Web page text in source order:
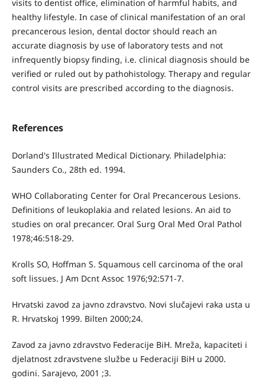
visits to dentist office, elimination of harmful habits, and
healthy lifestyle. In case of clinical manifestation of an oral
precancerous lesion, dental doctor should reach an
accurate diagnosis by use of laboratory tests and not
infrequently biopsy finding, i.e. clinical diagnosis should be
verified or ruled out by pathohistology. Therapy and regular
control visits are prescribed according to the diagnosis.
References
Dorland's Illustrated Medical Dictionary. Philadelphia:
Saunders Co., 28th ed. 1994.
WHO Collaborating Center for Oral Precancerous Lesions.
Definitions of leukoplakia and related lesions. An aid to
studies on oral precancer. Oral Surg Oral Med Oral Pathol
1978;46:518-29.
Krolls SO, Hoffman S. Squamous cell carcinoma of the oral
soft lissues. J Am Dcnt Assoc 1976;92:571-7.
Hrvatski zavod za javno zdravstvo. Novi slučajevi raka usta u
R. Hrvatskoj 1999. Bilten 2000;24.
Zavod za javno zdravstvo Federacije BiH. Mreža, kapaciteti i
djelatnost zdravstvene službe u Federaciji BiH u 2000.
godini. Sarajevo, 2001 ;3.